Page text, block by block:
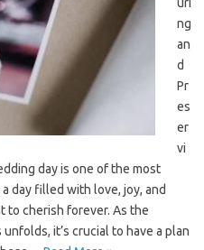
ng
an
d
Pr
es
er
vi
day is one of the most
day filled with love, joy, and
to cherish forever. As the
it’s crucial to have a plan